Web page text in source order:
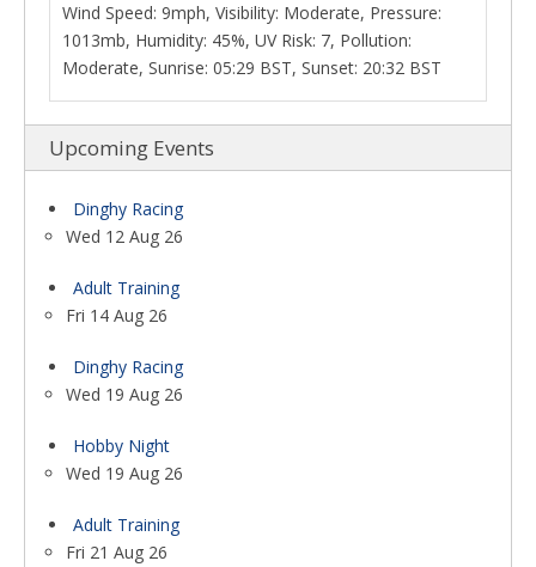
Wind Speed: 9mph, Visibility: Moderate, Pressure:
1013mb, Humidity: 45%, UV Risk: 7, Pollution:
Moderate, Sunrise: 05:29 BST, Sunset: 20:32 BST
Upcoming Events
Dinghy Racing
Wed 12 Aug 26
Adult Training
Fri 14 Aug 26
Dinghy Racing
Wed 19 Aug 26
Hobby Night
Wed 19 Aug 26
Adult Training
Fri 21 Aug 26